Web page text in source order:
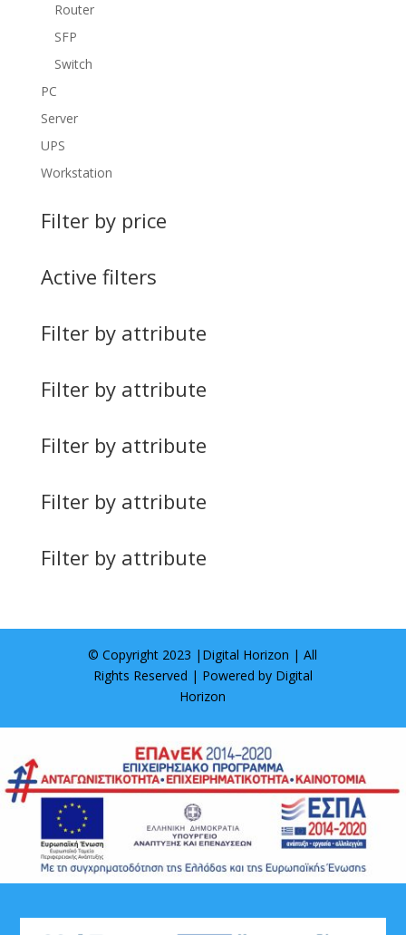
Router
SFP
Switch
PC
Server
UPS
Workstation
Filter by price
Active filters
Filter by attribute
Filter by attribute
Filter by attribute
Filter by attribute
Filter by attribute
© Copyright 2023 | Digital Horizon | All
Rights Reserved | Powered by Digital
Horizon